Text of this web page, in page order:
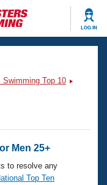
LOG IN
Top 10
Men 25+
to resolve any
Top Ten